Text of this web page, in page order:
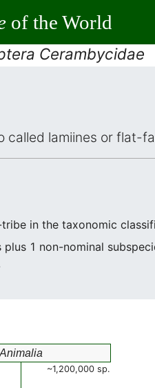
of the World
Cerambycidae
lamiines or flat-
in the taxonomic
1 non-nominal
Animalia
~1,200,000 sp.